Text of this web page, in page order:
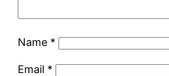
Name *
Email *